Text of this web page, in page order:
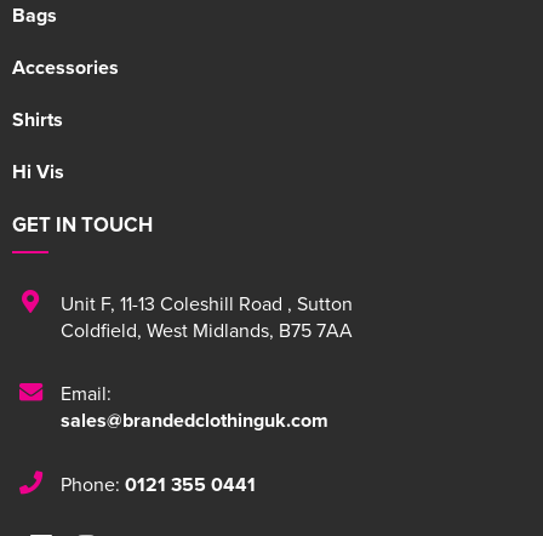
Bags
Accessories
Shirts
Hi Vis
GET IN TOUCH
Unit F, 11-13 Coleshill Road , Sutton
Coldfield, West Midlands, B75 7AA
Email:
sales@brandedclothinguk.com
Phone: 0121 355 0441